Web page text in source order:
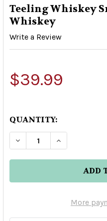
Teeling Whiskey
Whiskey
Write a Review
$39.99
QUANTITY:
DECREASEINCREASE
More